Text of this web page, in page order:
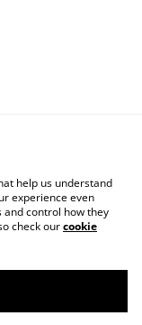
help us understand
experience even
and control how they
check ourcookie